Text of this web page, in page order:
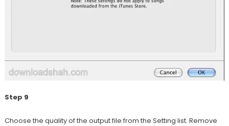
Step 9
Choose the quality of the output file from the Setting list. Remove